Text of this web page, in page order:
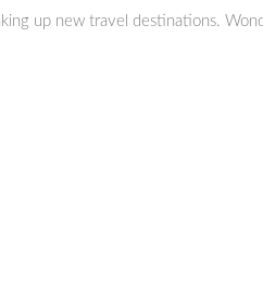
up new travel destinations.